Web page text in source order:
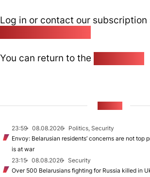
Log in or contact our subscription
You can return to the
23:59 08.08.2026
Politics, Security
Envoy: Belarusian residents’ concerns are not top
is at war
23:15
08.08.2026
Security
Over 500 Belarusians fighting for Russia killed in